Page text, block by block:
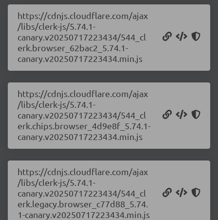
https://cdnjs.cloudflare.com/ajax
/libs/clerk-js/5.74.1-
canary.v20250717223434/544_cl
erk.browser_62bac2_5.74.1-
canary.v20250717223434.min.js
https://cdnjs.cloudflare.com/ajax
/libs/clerk-js/5.74.1-
canary.v20250717223434/544_cl
erk.chips.browser_4d9e8f_5.74.1-
canary.v20250717223434.min.js
https://cdnjs.cloudflare.com/ajax
/libs/clerk-js/5.74.1-
canary.v20250717223434/544_cl
erk.legacy.browser_c77d88_5.74.
1-canary.v20250717223434.min.js